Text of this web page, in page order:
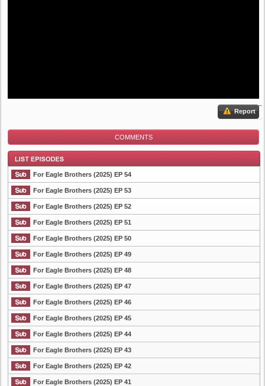
Report
COMMENTS
List Episode
For Eagle Brothers (2025) EP 54
For Eagle Brothers (2025) EP 53
For Eagle Brothers (2025) EP 52
For Eagle Brothers (2025) EP 51
For Eagle Brothers (2025) EP 50
For Eagle Brothers (2025) EP 49
For Eagle Brothers (2025) EP 48
For Eagle Brothers (2025) EP 47
For Eagle Brothers (2025) EP 46
For Eagle Brothers (2025) EP 45
For Eagle Brothers (2025) EP 44
For Eagle Brothers (2025) EP 43
For Eagle Brothers (2025) EP 42
For Eagle Brothers (2025) EP 41